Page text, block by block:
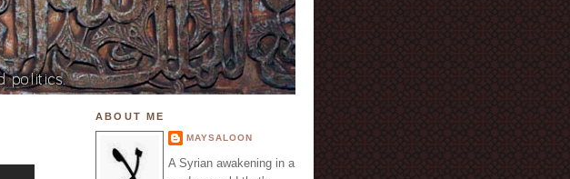
ABOUT ME
MAYSALOON
A Syrian awakening in a